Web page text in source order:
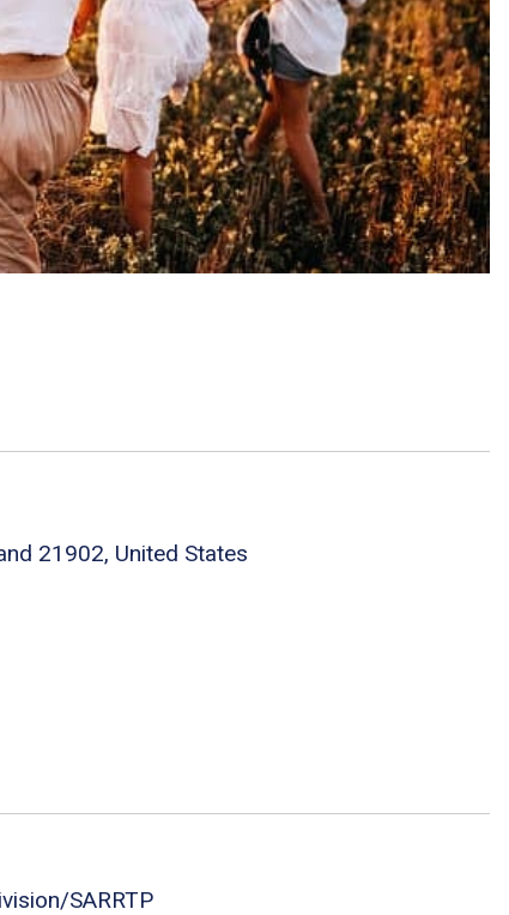
21902, United States
SARRTP